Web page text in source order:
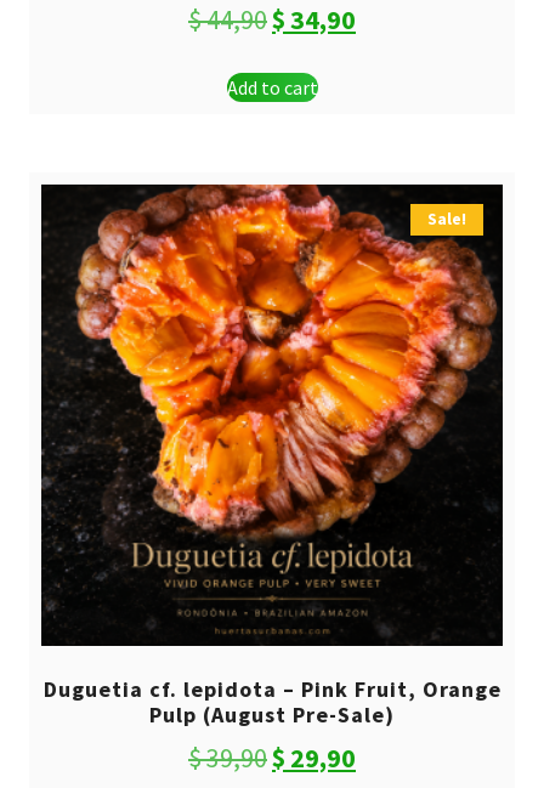
$44,90Original
was:
$34,90
Add to cart
Sale!
Duguetia cf. lepidota – Pink Fruit, Orange
Pulp (August Pre-Sale)
$39,90Original
$ 29,90